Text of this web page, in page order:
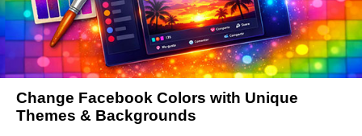
Change Facebook Colors with Unique
Themes & Backgrounds